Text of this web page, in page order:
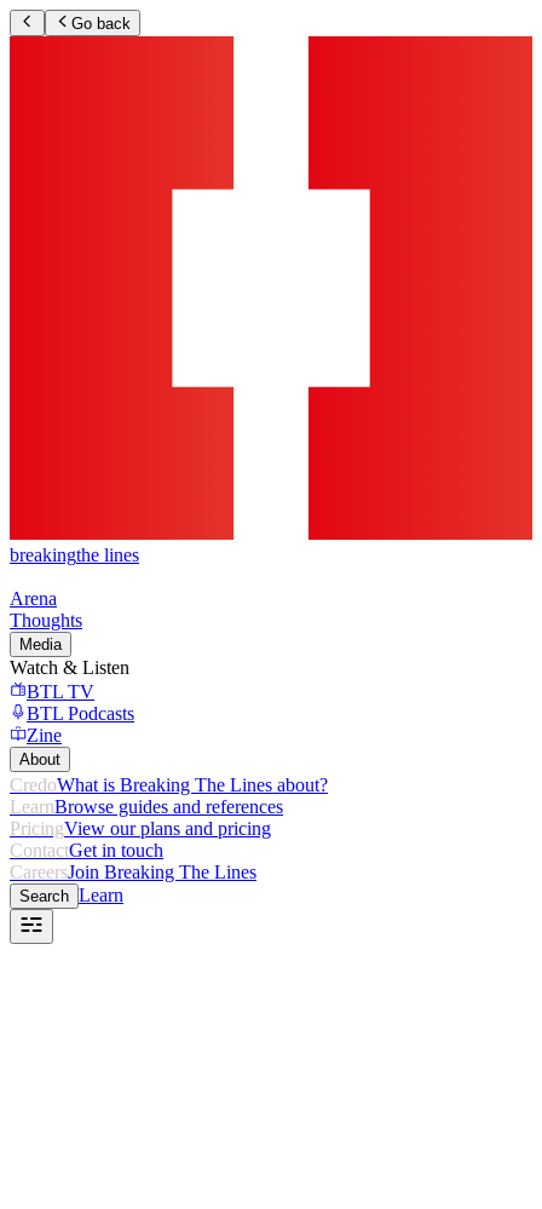
Go back
breakingthe lines
Arena
Thoughts
Media
Watch & Listen
BTL TV
BTL Podcasts
Zine
About
CredoWhat is Breaking The Lines about?
LearnBrowse guides and references
PricingView our plans and pricing
ContactGet in touch
CareersJoin Breaking The Lines
Search Learn